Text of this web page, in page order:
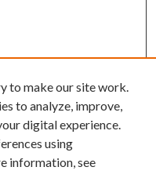
to make our site work.
to analyze, improve,
digital experience.
using
information, see